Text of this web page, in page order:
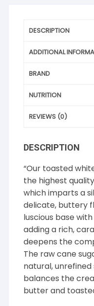
DESCRIPTION
ADDITIONAL
BRAND
NUTRITION
REVIEWS (0)
DESCRIPTION
“Our toasted
the highest
which imparts a
delicate, buttery
luscious base
adding a rich,
deepens the
The raw cane
natural,
balances the
butter and